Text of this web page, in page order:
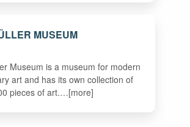
MUSEUM
Museum is a museum for modern
art and has its own collection of
pieces of art.…[more]